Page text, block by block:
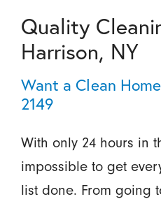
Quality
Harrison, NY
Want a Clean
2149
With only 24 hours in
impossible to get
list done. From going